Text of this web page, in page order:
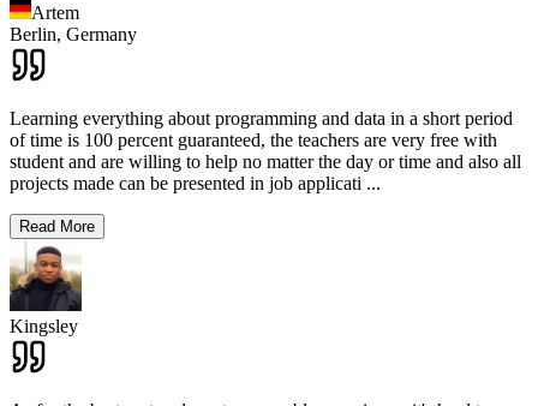
Artem
Berlin, Germany
Learning everything about programming and data in a short period
of time is 100 percent guaranteed, the teachers are very free with
student and are willing to help no matter the day or time and also all
projects made can be presented in job applicati ...
Read More
Kingsley